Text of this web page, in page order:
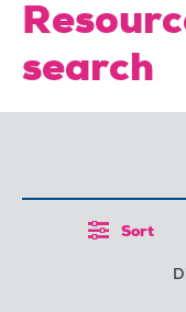
search
Sort